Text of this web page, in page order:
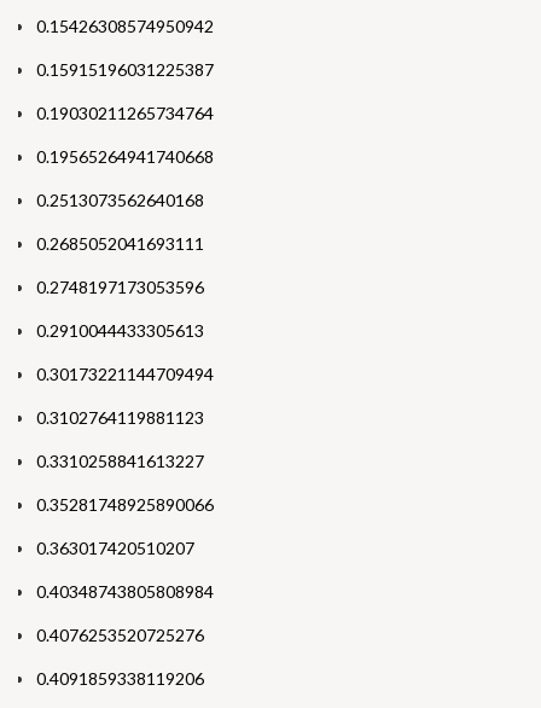
0.15426308574950942
0.15915196031225387
0.19030211265734764
0.19565264941740668
0.2513073562640168
0.2685052041693111
0.2748197173053596
0.2910044433305613
0.30173221144709494
0.3102764119881123
0.3310258841613227
0.35281748925890066
0.363017420510207
0.40348743805808984
0.4076253520725276
0.4091859338119206